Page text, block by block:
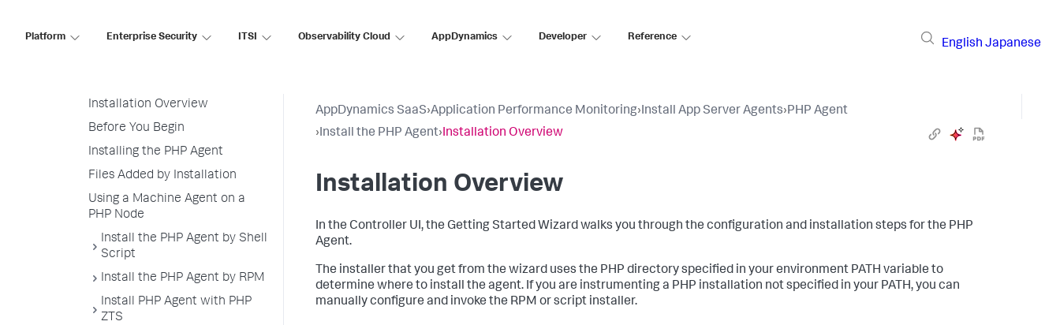
Platform Enterprise Security ITSI Observability Cloud AppDynamics Developer Reference
English Japanese
Environment
Installation Overview
Before You Begin
Installing the PHP Agent
Files Added by Installation
Using a Machine Agent on a
PHP Node
Install the PHP Agent by Shell
Script
Install the PHP Agent by RPM
Install PHP Agent with PHP
ZTS
AppDynamics SaaS›Application Performance Monitoring›Install App Server Agents›PHP Agent
›Install the PHP Agent›Installation Overview
Installation Overview
In the Controller UI, the Getting Started Wizard walks you through the configuration and installation steps for the PHP
Agent.
The installer that you get from the wizard uses the PHP directory specified in your environment PATH variable to
determine where to install the agent. If you are instrumenting a PHP installation not specified in your PATH, you can
manually configure and invoke the RPM or script installer.